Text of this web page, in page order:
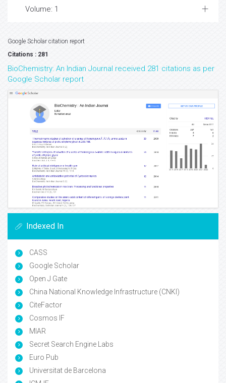
Volume: 1
Google Scholar citation report
Citations : 281
BioChemistry: An Indian Journal received 281 citations as per
Google Scholar report
Indexed In
CASS
Google Scholar
Open J Gate
China National Knowledge Infrastructure (CNKI)
CiteFactor
Cosmos IF
MIAR
Secret Search Engine Labs
Euro Pub
Universitat de Barcelona